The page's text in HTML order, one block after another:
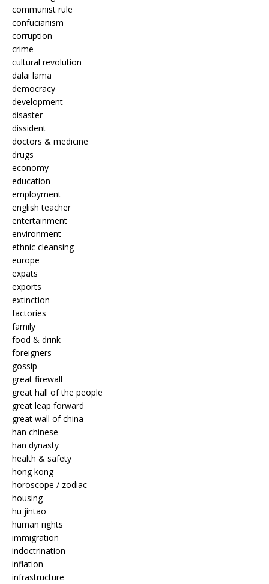
communist rule
confucianism
corruption
crime
cultural revolution
dalai lama
democracy
development
disaster
dissident
doctors & medicine
drugs
economy
education
employment
english teacher
entertainment
environment
ethnic cleansing
europe
expats
exports
extinction
factories
family
food & drink
foreigners
gossip
great firewall
great hall of the people
great leap forward
great wall of china
han chinese
han dynasty
health & safety
hong kong
horoscope / zodiac
housing
hu jintao
human rights
immigration
indoctrination
inflation
infrastructure